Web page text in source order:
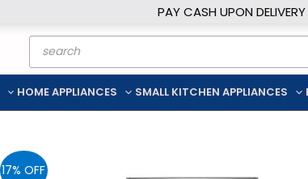
PAY CASH UPON DELIVERY
Products
search
HOME APPLIANCES SMALL KITCHEN APPLIANCES
17% OFF